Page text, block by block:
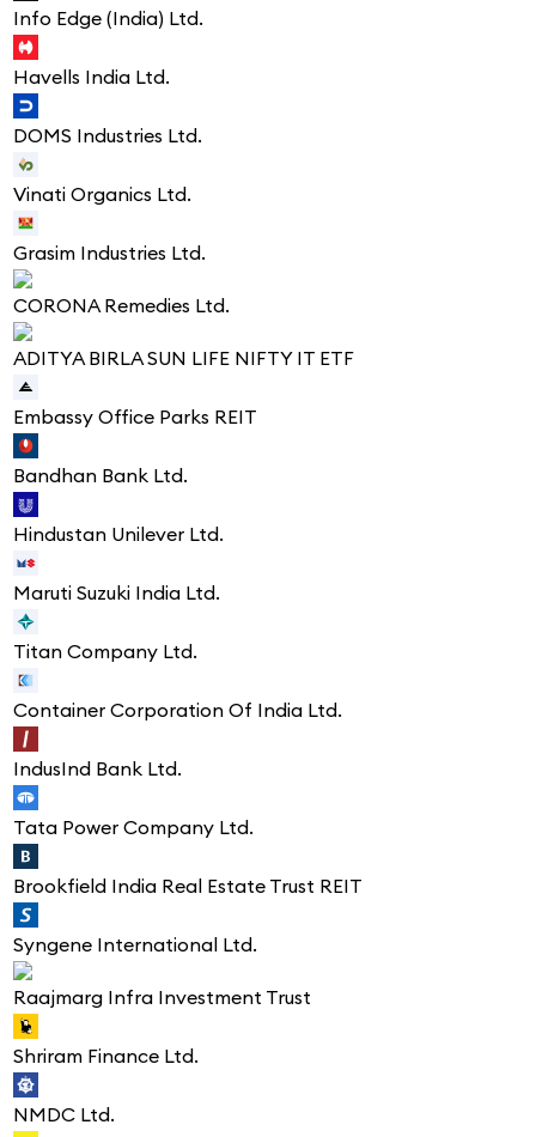
Info Edge (India) Ltd.
Havells India Ltd.
DOMS Industries Ltd.
Vinati Organics Ltd.
Grasim Industries Ltd.
CORONA Remedies Ltd.
ADITYA BIRLA SUN LIFE NIFTY IT ETF
Embassy Office Parks REIT
Bandhan Bank Ltd.
Hindustan Unilever Ltd.
Maruti Suzuki India Ltd.
Titan Company Ltd.
Container Corporation Of India Ltd.
IndusInd Bank Ltd.
Tata Power Company Ltd.
Brookfield India Real Estate Trust REIT
Syngene International Ltd.
Raajmarg Infra Investment Trust
Shriram Finance Ltd.
NMDC Ltd.